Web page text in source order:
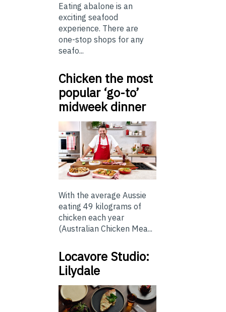
Eating abalone is an
exciting seafood
experience. There are
one-stop shops for any
seafo...
Chicken the most
popular ‘go-to’
midweek dinner
With the average Aussie
eating 49 kilograms of
chicken each year
(Australian Chicken Mea...
Locavore Studio:
Lilydale